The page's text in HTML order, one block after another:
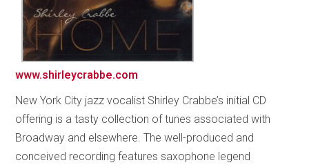
www.shirleycrabbe.com
New York City jazz vocalist Shirley Crabbe’s initial CD
offering is a tasty collection of tunes associated with
Broadway and elsewhere. The well-produced and
conceived recording features saxophone legend